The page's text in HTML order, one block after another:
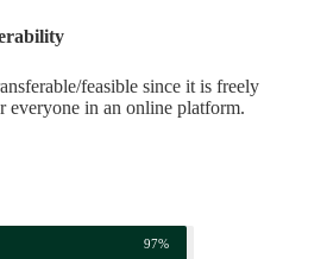
feasible since it is freely
everyone in an online platform.
97%